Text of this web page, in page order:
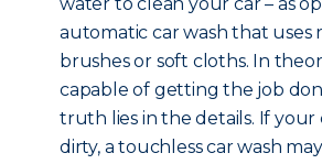
automatic car wash that uses
brushes or soft cloths. In
capable of getting the job
truth lies in the details. If your
dirty, a touchless car wash